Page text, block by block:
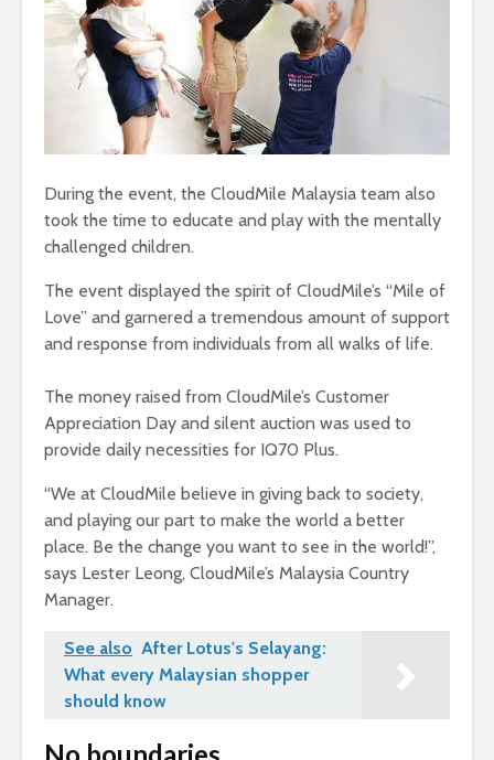
During the event, the CloudMile Malaysia team also
took the time to educate and play with the mentally
challenged children.
The event displayed the spirit of CloudMile’s “Mile of
Love” and garnered a tremendous amount of support
and response from individuals from all walks of life.
The money raised from CloudMile’s Customer
Appreciation Day and silent auction was used to
provide daily necessities for IQ70 Plus.
“We at CloudMile believe in giving back to society,
and playing our part to make the world a better
place. Be the change you want to see in the world!”,
says Lester Leong, CloudMile’s Malaysia Country
Manager.
See also After Lotus's Selayang:
What every Malaysian shopper
should know